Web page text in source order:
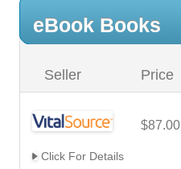
eBook Books
Seller Price
$87.00
Click For Details